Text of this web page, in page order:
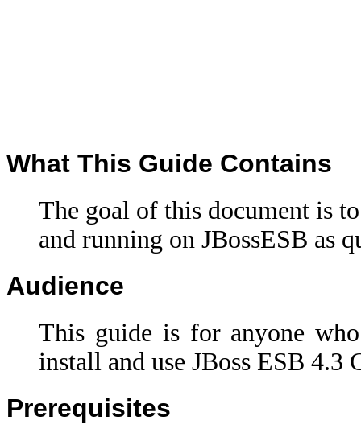
What This Guide Contains
The goal of this document is
and running on JBossESB as
Audience
This guide is for anyone
install and use JBoss ESB 4.3
Prerequisites